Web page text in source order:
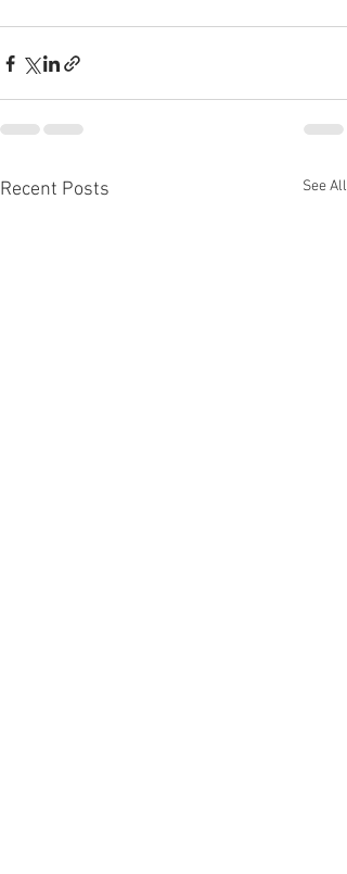
Recent Posts See All